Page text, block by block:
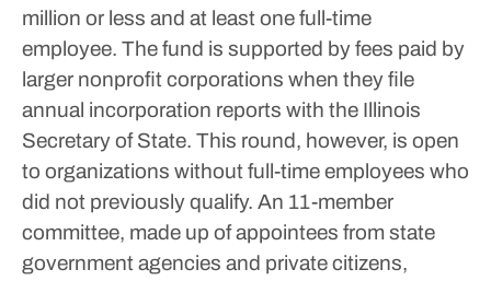
million or less and at least one full-time
employee. The fund is supported by fees paid by
larger nonprofit corporations when they file
annual incorporation reports with the Illinois
Secretary of State. This round, however, is open
to organizations without full-time employees who
did not previously qualify. An 11-member
committee, made up of appointees from state
government agencies and private citizens,